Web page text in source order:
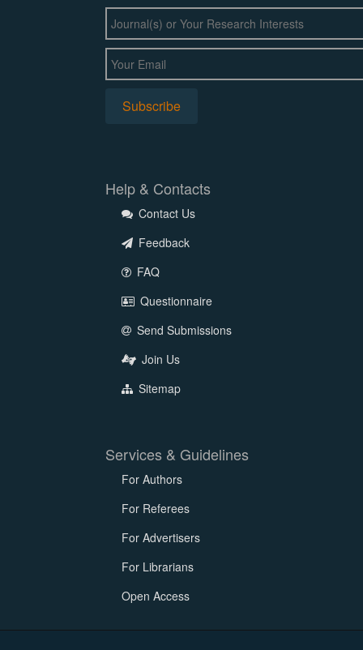
Help & Contacts
Contact Us
Feedback
FAQ
Questionnaire
Send Submissions
Join Us
Sitemap
Services & Guidelines
For Authors
For Referees
For Advertisers
For Librarians
Open Access